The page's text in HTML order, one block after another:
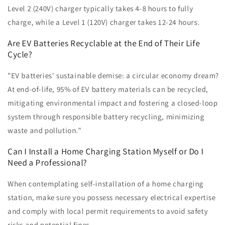
Level 2 (240V) charger typically takes 4-8 hours to fully
charge, while a Level 1 (120V) charger takes 12-24 hours.
Are EV Batteries Recyclable at the End of Their Life
Cycle?
"EV batteries' sustainable demise: a circular economy dream?
At end-of-life, 95% of EV battery materials can be recycled,
mitigating environmental impact and fostering a closed-loop
system through responsible battery recycling, minimizing
waste and pollution."
Can I Install a Home Charging Station Myself or Do I
Need a Professional?
When contemplating self-installation of a home charging
station, make sure you possess necessary electrical expertise
and comply with local permit requirements to avoid safety